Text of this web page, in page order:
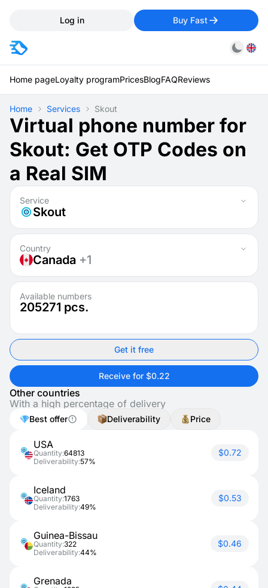
Log in Buy Fast
Home pageLoyalty programPricesBlogFAQReviews
Home Services Skout
Virtual phone number for
Skout: Get OTP Codes on
a Real SIM
Service
Skout
Country
Canada +1
Available numbers
205271 pcs.
Get it free
Receive for $0.22
Other countries
With a high percentage of delivery
Best offer Deliverability Price
USA
Quantity:64813
Deliverability:57%
$0.72
Iceland
Quantity:1763
Deliverability:49%
$0.53
Guinea-Bissau
Quantity:322
Deliverability:44%
$0.46
Grenada